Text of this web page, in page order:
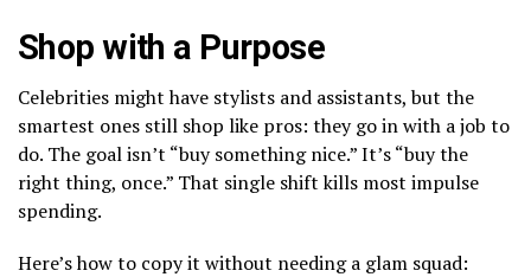
Shop with a Purpose
Celebrities might have stylists and assistants, but the
smartest ones still shop like pros: they go in with a job to
do. The goal isn’t “buy something nice.” It’s “buy the
right thing, once.” That single shift kills most impulse
spending.
Here’s how to copy it without needing a glam squad: